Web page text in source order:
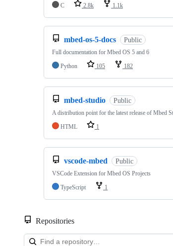
C 2.8k 1.1k
mbed-os-5-docs Public
Full documentation for Mbed OS 5 and 6
Python
105 182
mbed-studio Public
A distribution point for the latest release of Mbed
HTML
1
vscode-mbed Public
VSCode Extension for Mbed OS Projects
TypeScript
1
Repositories